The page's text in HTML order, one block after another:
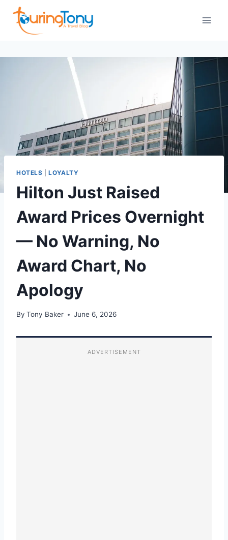
content
HOTELS |LOYALTY
Hilton Just Raised
Award Prices Overnight
— No Warning, No
Award Chart, No
Apology
By Tony Baker June 6, 2026
ADVERTISEMENT